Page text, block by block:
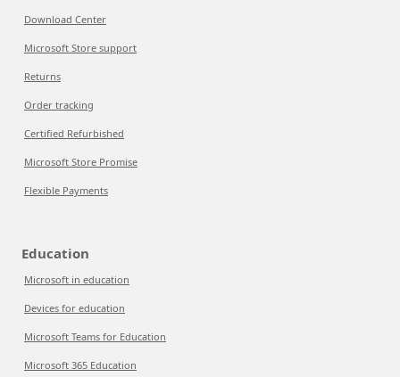
Download Center
Microsoft Store support
Returns
Order tracking
Certified Refurbished
Microsoft Store Promise
Flexible Payments
Education
Microsoft in education
Devices for education
Microsoft Teams for Education
Microsoft 365 Education